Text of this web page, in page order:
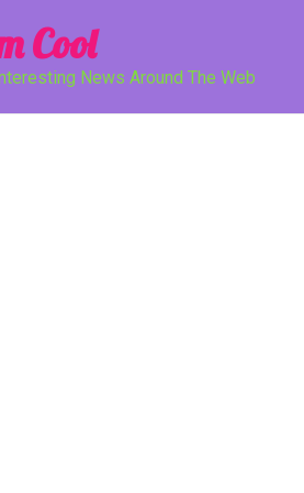
Cool
News Around The Web